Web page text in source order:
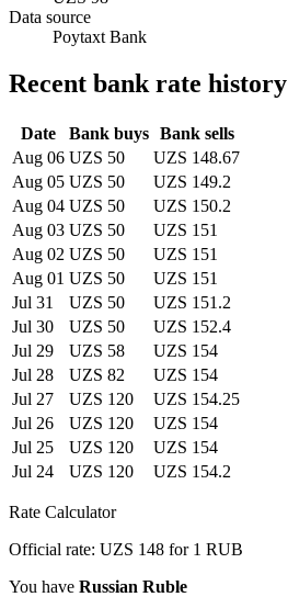
Data source
Poytaxt Bank
Recent bank rate history
Date Bank buys Bank sells
Aug 06 UZS 50
UZS 148.67
Aug 05 UZS 50
UZS 149.2
Aug 04 UZS 50
UZS 150.2
Aug 03 UZS 50
UZS 151
Aug 02 UZS 50
UZS 151
Aug 01 UZS 50
UZS 151
Jul 31
UZS 50
UZS 151.2
Jul 30
UZS 50
UZS 152.4
Jul 29
UZS 58
UZS 154
Jul 28
UZS 82
UZS 154
Jul 27
UZS 120
UZS 154.25
Jul 26
UZS 120
UZS 154
Jul 25
UZS 120
UZS 154
Jul 24
UZS 120 UZS 154.2
Rate Calculator
Official rate: UZS 148 for 1 RUB
You have Russian Ruble